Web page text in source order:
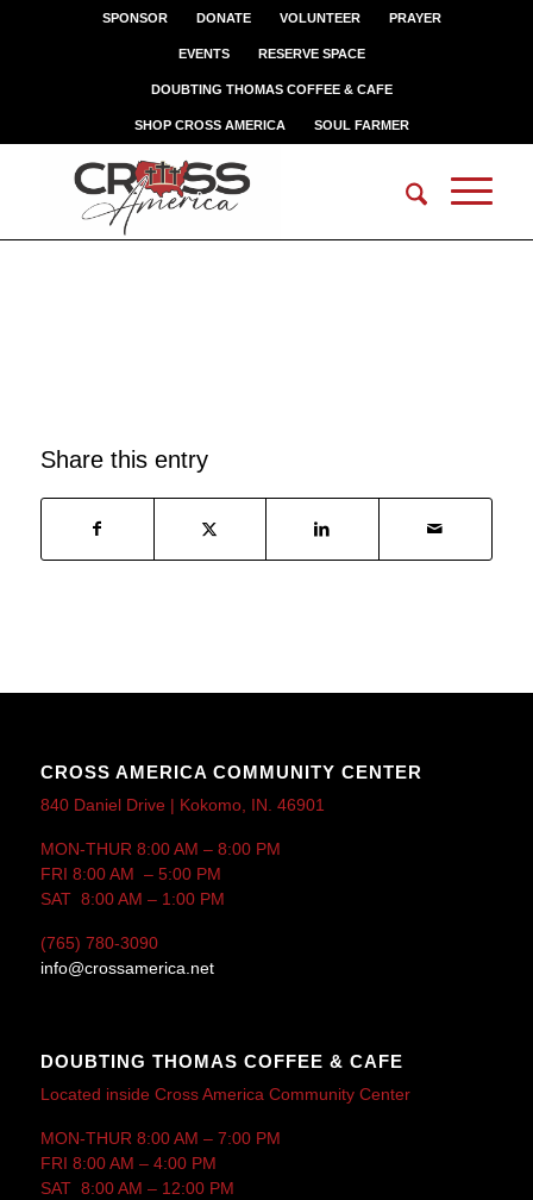
SPONSOR DONATE VOLUNTEER PRAYER
EVENTS RESERVE SPACE
DOUBTING THOMAS COFFEE & CAFE
SHOP CROSS AMERICA SOUL FARMER
Share this entry
CROSS AMERICA COMMUNITY CENTER
840 Daniel Drive | Kokomo, IN. 46901
MON-THUR 8:00 AM – 8:00 PM
FRI 8:00 AM – 5:00 PM
SAT 8:00 AM – 1:00 PM
(765) 780-3090
info@crossamerica.net
DOUBTING THOMAS COFFEE & CAFE
Located inside Cross America Community Center
MON-THUR 8:00 AM – 7:00 PM
FRI 8:00 AM – 4:00 PM
SAT 8:00 AM – 12:00 PM